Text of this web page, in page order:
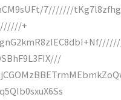
7///////
+